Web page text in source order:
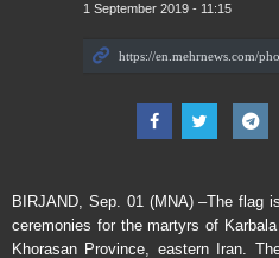
1 September 2019 - 11:15
BIRJAND, Sep. 01 (MNA) –The flag
ceremonies for the martyrs of
Khorasan Province, eastern Iran.